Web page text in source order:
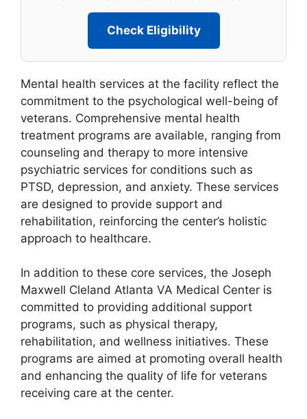
Check Eligibility
Mental health services at the facility reflect the
commitment to the psychological well-being of
veterans. Comprehensive mental health
treatment programs are available, ranging from
counseling and therapy to more intensive
psychiatric services for conditions such as
PTSD, depression, and anxiety. These services
are designed to provide support and
rehabilitation, reinforcing the center’s holistic
approach to healthcare.
In addition to these core services, the Joseph
Maxwell Cleland Atlanta VA Medical Center is
committed to providing additional support
programs, such as physical therapy,
rehabilitation, and wellness initiatives. These
programs are aimed at promoting overall health
and enhancing the quality of life for veterans
receiving care at the center.